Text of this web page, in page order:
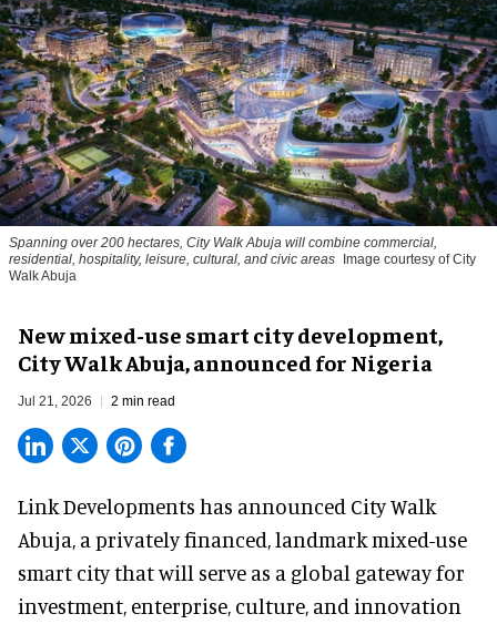
Spanning over 200 hectares, City Walk Abuja will combine commercial,
residential, hospitality, leisure, cultural, and civic areas Image courtesy of City
Walk Abuja
New mixed-use smart city development,
City Walk Abuja, announced for Nigeria
Jul 21, 2026 2 min read
Link Developments has announced City Walk
Abuja, a privately financed, landmark mixed-use
smart city that will serve as a global gateway for
investment, enterprise, culture, and innovation